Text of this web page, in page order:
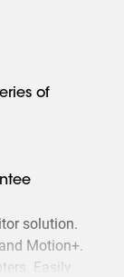
of
solution.
Motion+.
Easily